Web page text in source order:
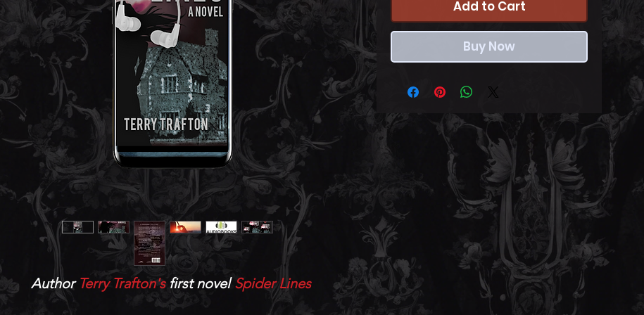
Add to Cart
Buy Now
Author Terry Trafton's first novel Spider Lines